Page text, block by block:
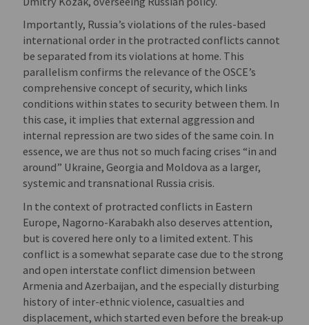
Importantly, Russia’s violations of the rules-based
international order in the protracted conflicts cannot
be separated from its violations at home. This
parallelism confirms the relevance of the OSCE’s
comprehensive concept of security, which links
conditions within states to security between them. In
this case, it implies that external aggression and
internal repression are two sides of the same coin. In
essence, we are thus not so much facing crises “in and
around” Ukraine, Georgia and Moldova as a larger,
systemic and transnational Russia crisis.
In the context of protracted conflicts in Eastern
Europe, Nagorno-Karabakh also deserves attention,
but is covered here only to a limited extent. This
conflict is a somewhat separate case due to the strong
and open interstate conflict dimension between
Armenia and Azerbaijan, and the especially disturbing
history of inter-ethnic violence, casualties and
displacement, which started even before the break-up